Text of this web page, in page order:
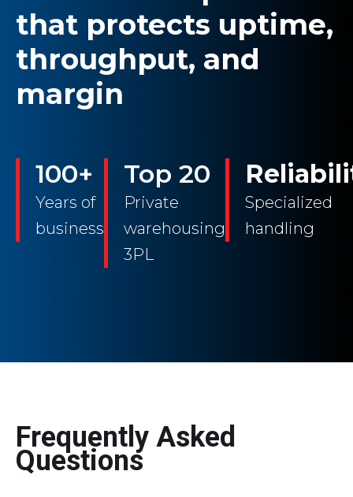
that protects uptime,
throughput, and
margin
100+
Years of
business
Top 20
Private
warehousing
3PL
Specialized
handling
Frequently Asked
Questions